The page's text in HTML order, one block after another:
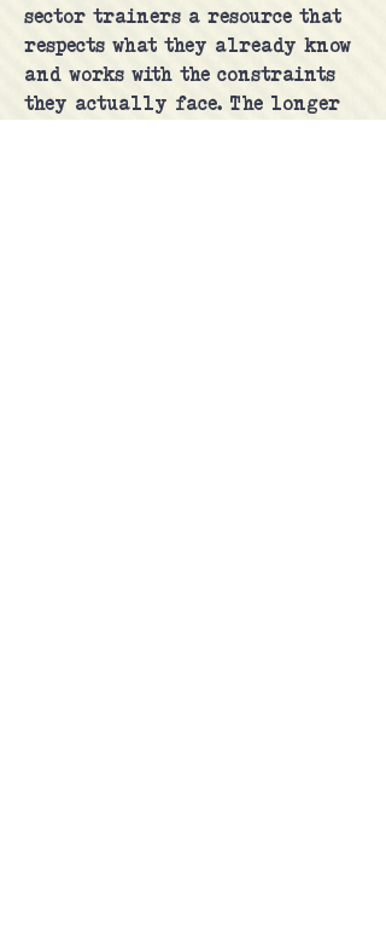
sector trainers a resource that
respects what they already know
and works with the constraints
they actually face. The longer